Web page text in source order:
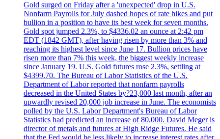
Gold surged on Friday after a 'unexpected' drop in U.S.
Nonfarm Payrolls for July dashed hopes of rate hikes and put
bullion in a position to have its best week for seven months.
Gold spot jumped 2.3%, to $4336.02 an ounce at 2:42 pm
EDT (1842 GMT), after having risen by more than 3% and
reaching its highest level since June 17. Bullion prices have
risen more than 7% this week, the biggest weekly increase
since January 19. U.S. Gold futures rose 2.3%, settling at
$4399.70. The Bureau of Labor Statistics of the U.S.
Department of Labor reported that nonfarm payrolls
decreased in the United States by?23,000 last month, after an
upwardly revised 20,000 job increase in June. The economists
polled by the U.S. Labor Department's Bureau of Labor
Statistics had predicted an increase of 80,000. David Meger is
director of metals and futures at High Ridge Futures. He said